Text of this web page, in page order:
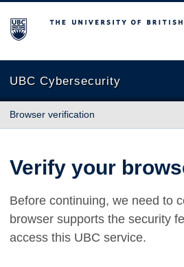
The University of British Columbia
UBC Cybersecurity
Browser verification
Verify your
Before continuing, we need to
browser supports the security
access this UBC service.